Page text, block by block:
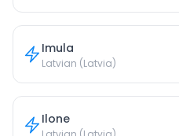
Imula
Latvian (Latvia)
Ilone